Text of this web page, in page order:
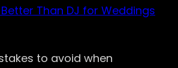
Better Than DJ for Weddings
to avoid when